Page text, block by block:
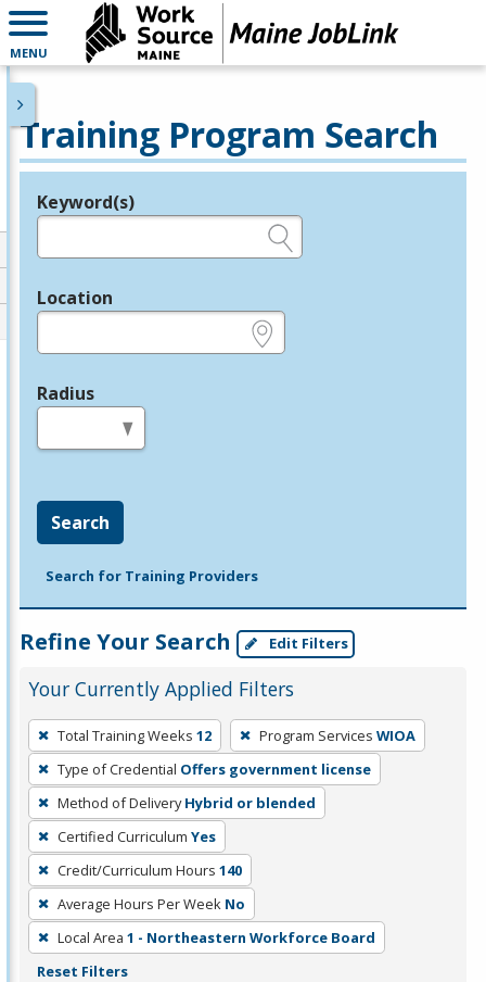
MENU
Training Program Search
Legend
Keyword(s)
Location
Radius
Search
Search for Training Providers
Refine Your Search Edit Filters
Your Currently Applied Filters
To
remove
a
filter,
press
Enter
or
Spacebar.
Total Training Weeks 12 Program Services WIOA
Type of Credential Offers government license
Method of Delivery Hybrid or blended
Certified Curriculum Yes
Credit/Curriculum Hours 140
Average Hours Per Week No
Local Area 1 - Northeastern Workforce Board
Reset Filters